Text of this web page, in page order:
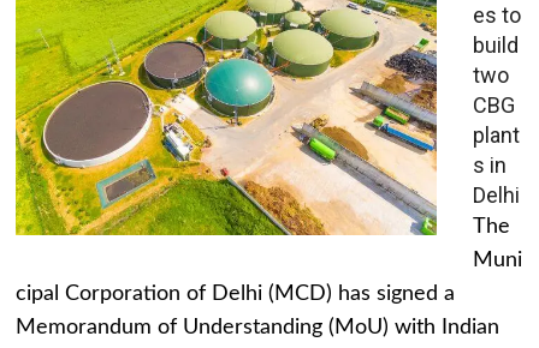
es to
build
two
CBG
plant
s in
Delhi
The
Muni
cipal Corporation of Delhi (MCD) has signed a
Memorandum of Understanding (MoU) with Indian